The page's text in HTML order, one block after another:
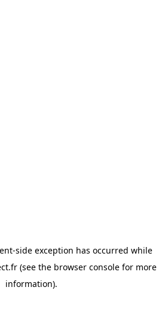
-side exception has occurred while
(see the browser console for more
information).